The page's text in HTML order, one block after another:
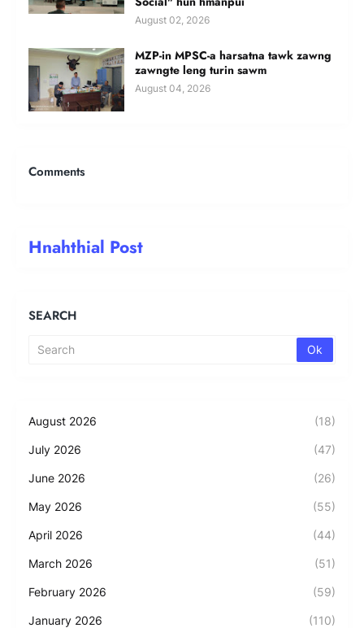
August 02, 2026
MZP-in MPSC-a harsatna tawk zawng
zawngte leng turin sawm
August 04, 2026
Comments
Hnahthial Post
SEARCH
August 2026 (18)
July 2026 (47)
June 2026 (26)
May 2026 (55)
April 2026 (44)
March 2026 (51)
February 2026 (59)
January 2026 (110)